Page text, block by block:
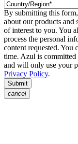
By submitting this
about our products and
of interest to you. You
process the personal
content requested. You
time. Azul is
and will only use your
Privacy Policy.
Submit
cancel